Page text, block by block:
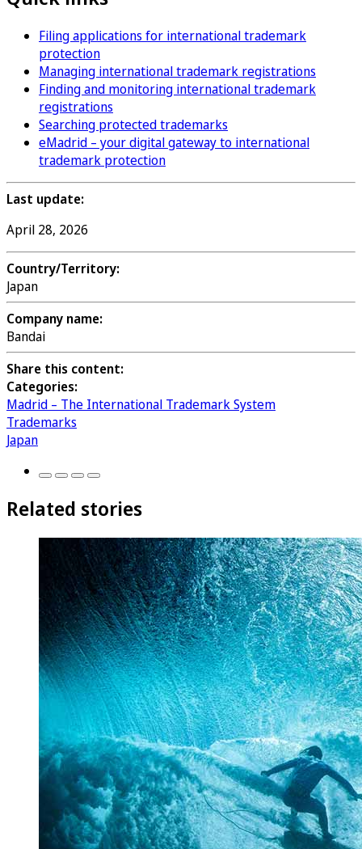
Filing applications for international trademark
protection
Managing international trademark registrations
Finding and monitoring international trademark
registrations
Searching protected trademarks
eMadrid – your digital gateway to international
trademark protection
Last update:
April 28, 2026
Country/Territory:
Japan
Company name:
Bandai
Share this content:
Categories:
Madrid – The International Trademark System
Trademarks
Japan
Related stories